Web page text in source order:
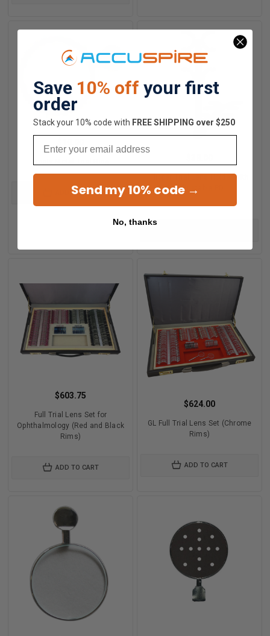
ADD TO CART
Flipper Trial Lens Holder with
Adjustable PD
$603.75
Full Trial Lens Set for
Ophthalmology (Red and Black
Rims)
ADD TO CART
$624.00
GL Full Trial Lens Set (Chrome
Rims)
ADD TO CART
Save 10% off your first
order
Stack your 10% code with ​FREE SHIPPING over $250
Send my 10% code →
No, thanks